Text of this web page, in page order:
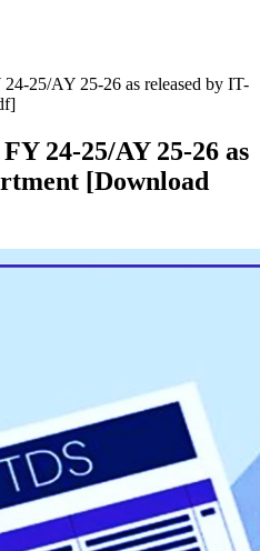
25/AY 25-26 as released by IT-
24-25/AY 25-26 as
[Download